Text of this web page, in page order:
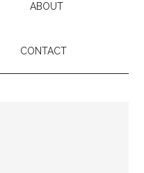
ABOUT
CONTACT